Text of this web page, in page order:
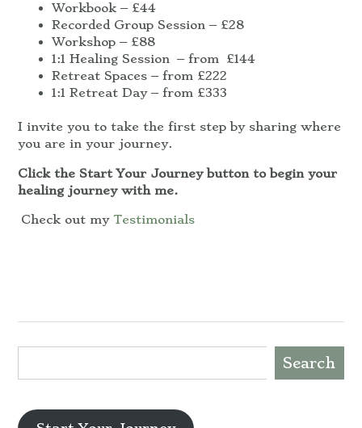
Workbook – £44
Recorded Group Session – £28
Workshop – £88
1:1 Healing Session – from £144
Retreat Spaces – from £222
1:1 Retreat Day – from £333
I invite you to take the first step by sharing where
you are in your journey.
Click the Start Your Journey button to begin your
healing journey with me.
Check out my Testimonials
Search